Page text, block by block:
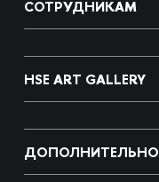
СОТРУДНИКАМ
HSE ART GALLERY
ДОПОЛНИТЕЛЬНО